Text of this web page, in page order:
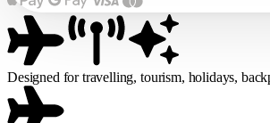
Designed for travelling, tourism, holidays,